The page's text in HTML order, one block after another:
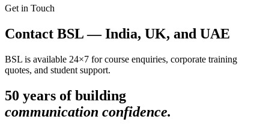
Get in Touch
Contact BSL — India, UK, and UAE
BSL is available 24×7 for course enquiries, corporate training
quotes, and student support.
50 years of building
communication confidence.